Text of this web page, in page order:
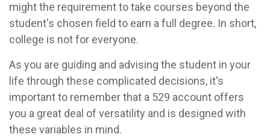
might the requirement to take courses beyond the
student's chosen field to earn a full degree. In short,
college is not for everyone.
As you are guiding and advising the student in your
life through these complicated decisions, it's
important to remember that a 529 account offers
you a great deal of versatility and is designed with
these variables in mind.